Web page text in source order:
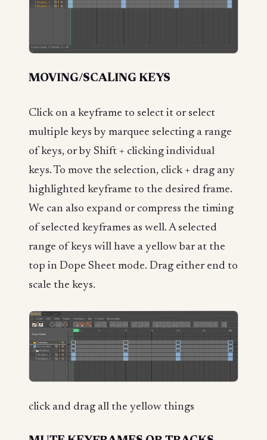
MOVING/SCALING KEYS
Click on a keyframe to select it or select
multiple keys by marquee selecting a range
of keys, or by Shift + clicking individual
keys. To move the selection, click + drag any
highlighted keyframe to the desired frame.
We can also expand or compress the timing
of selected keyframes as well. A selected
range of keys will have a yellow bar at the
top in Dope Sheet mode. Drag either end to
scale the keys.
click and drag all the yellow things